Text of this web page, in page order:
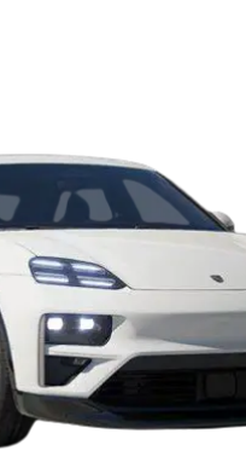
Under 5 Lakhs|
8 Lakhs | Cars Under
Capacity
Seater Cars|Best 7
Cars
Type